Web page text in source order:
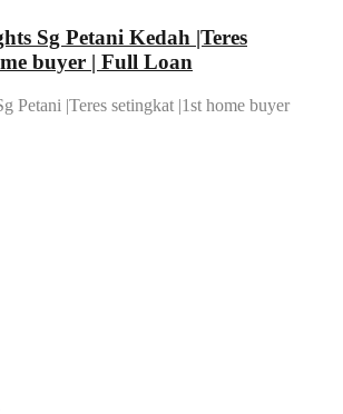
Sg Petani Kedah |Teres
buyer | Full Loan
Petani |Teres setingkat |1st home buyer